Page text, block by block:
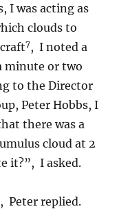
I was acting as
clouds to
7, I noted a
minute or two
to the Director
Peter Hobbs, I
there was a
cloud at 2
it?”, I asked.
Peter replied.